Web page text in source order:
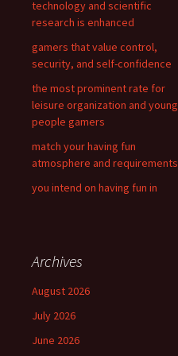
r
:
technology and scientific
research is enhanced
gamers that value control,
security, and self-confidence
the most prominent rate for
leisure organization and young
people gamers
match your having fun
atmosphere and requirements
you intend on having fun in
Archives
August 2026
July 2026
June 2026